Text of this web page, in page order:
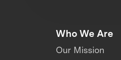
Who We Are
Our Mission